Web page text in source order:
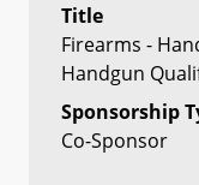
Title
Firearms -
Handgun
Sponsorship
Co-Sponsor